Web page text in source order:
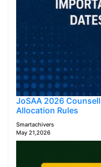
JoSAA 2026
Allocation Rules
Smartachivers
May 21,2026